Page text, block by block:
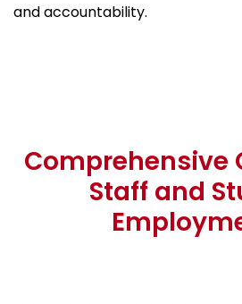
and accountability.
Comprehensive
Staff and